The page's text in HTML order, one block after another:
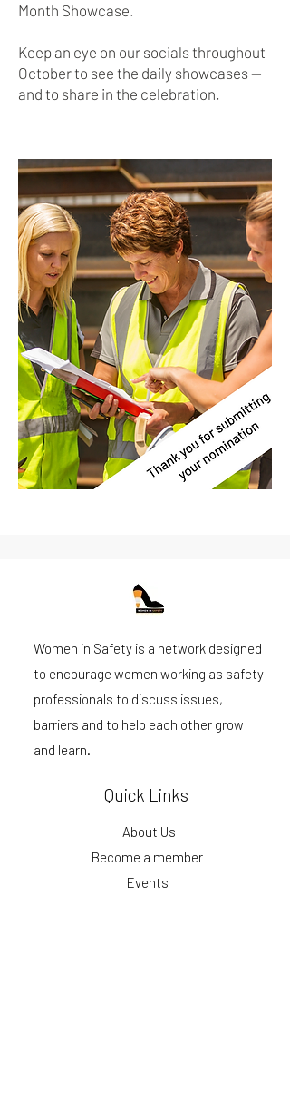
Month Showcase.
Keep an eye on our socials throughout
October to see the daily showcases —
and to share in the celebration.
Women in Safety is a network designed
to encourage women working as safety
professionals to discuss issues,
barriers and to help each other grow
and learn.
Quick Links
About Us
Become a member
Events